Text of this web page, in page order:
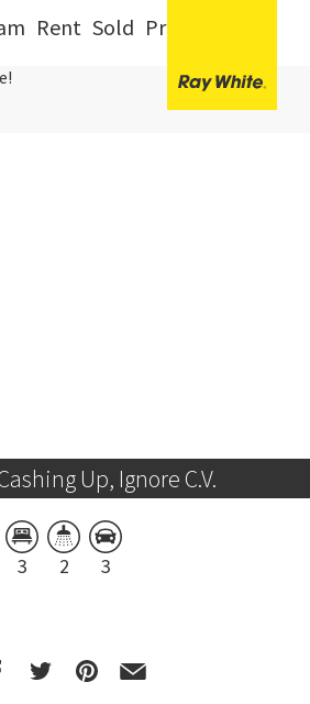
Rent Sold Projects
Up, Ignore C.V.
3 2 3